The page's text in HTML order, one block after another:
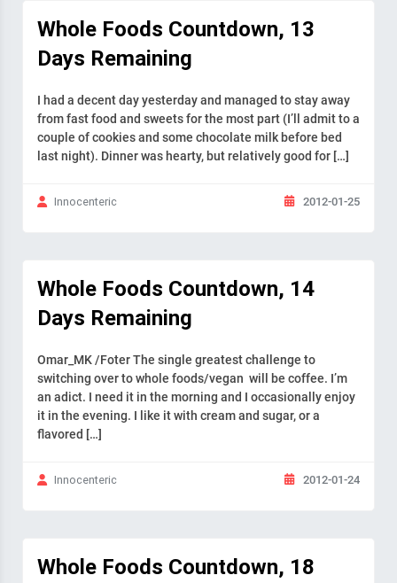
Whole Foods Countdown, 13
Days Remaining
I had a decent day yesterday and managed to stay away
from fast food and sweets for the most part (I’ll admit to a
couple of cookies and some chocolate milk before bed
last night). Dinner was hearty, but relatively good for […]
Innocenteric 2012-01-25
Whole Foods Countdown, 14
Days Remaining
Omar_MK /Foter The single greatest challenge to
switching over to whole foods/vegan will be coffee. I’m
an adict. I need it in the morning and I occasionally enjoy
it in the evening. I like it with cream and sugar, or a
flavored […]
Innocenteric 2012-01-24
Whole Foods Countdown, 18